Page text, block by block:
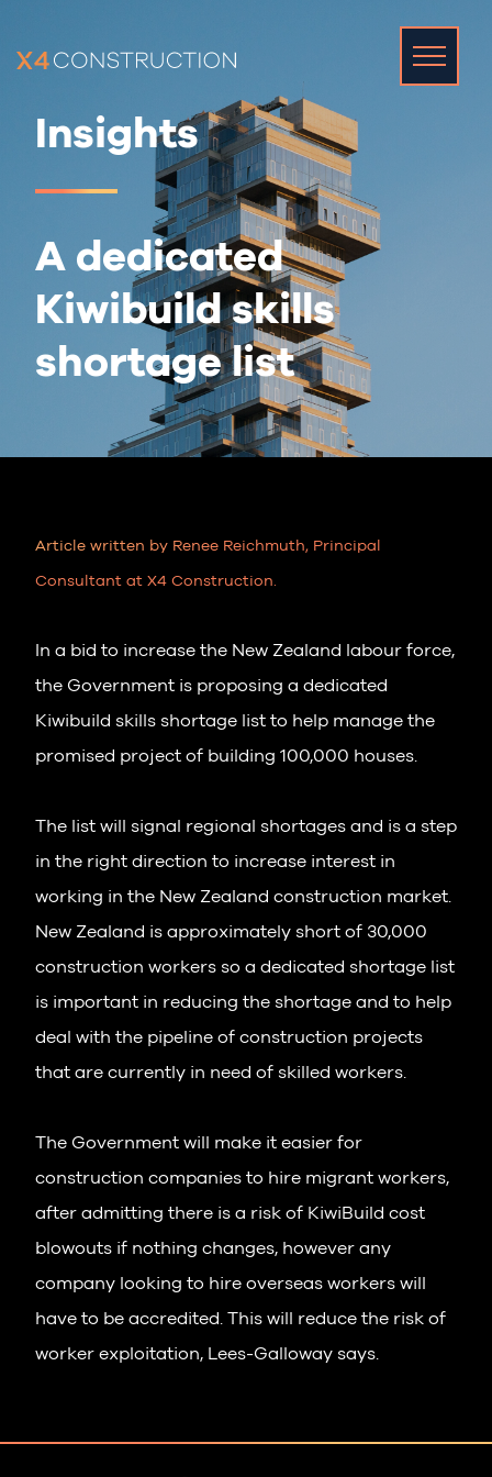
Insights
A dedicated
Kiwibuild skills
shortage list
Article written by Renee Reichmuth, Principal
Consultant at X4 Construction.
In a bid to increase the New Zealand labour force,
the Government is proposing a dedicated
Kiwibuild skills shortage list to help manage the
promised project of building 100,000 houses.
The list will signal regional shortages and is a step
in the right direction to increase interest in
working in the New Zealand construction market.
New Zealand is approximately short of 30,000
construction workers so a dedicated shortage list
is important in reducing the shortage and to help
deal with the pipeline of construction projects
that are currently in need of skilled workers.
The Government will make it easier for
construction companies to hire migrant workers,
after admitting there is a risk of KiwiBuild cost
blowouts if nothing changes, however any
company looking to hire overseas workers will
have to be accredited. This will reduce the risk of
worker exploitation, Lees-Galloway says.